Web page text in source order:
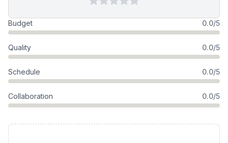
Budget 0.0/5
Quality 0.0/5
Schedule 0.0/5
Collaboration 0.0/5